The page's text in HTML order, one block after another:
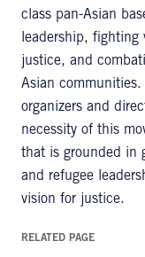
class pan-Asian
leadership, fighting
justice, and
Asian
organizers and
necessity of this
that is grounded in
and refugee
vision for justice.
RELATED PAGE